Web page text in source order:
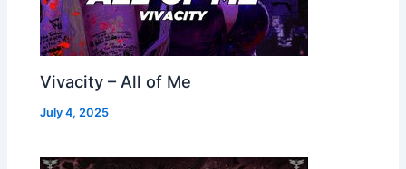
Vivacity – All of Me
July 4, 2025